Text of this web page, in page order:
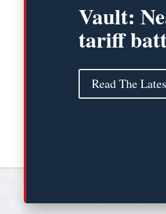
Vault:
tariff
Read The